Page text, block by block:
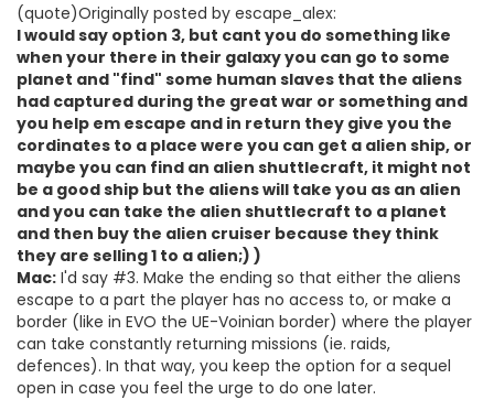
(quote)Originally posted by escape_alex:
I would say option 3, but cant you do something like
when your there in their galaxy you can go to some
planet and "find" some human slaves that the aliens
had captured during the great war or something and
you help em escape and in return they give you the
cordinates to a place were you can get a alien ship, or
maybe you can find an alien shuttlecraft, it might not
be a good ship but the aliens will take you as an alien
and you can take the alien shuttlecraft to a planet
and then buy the alien cruiser because they think
they are selling 1 to a alien;) )
Mac: I'd say #3. Make the ending so that either the aliens
escape to a part the player has no access to, or make a
border (like in EVO the UE-Voinian border) where the player
can take constantly returning missions (ie. raids,
defences). In that way, you keep the option for a sequel
open in case you feel the urge to do one later.